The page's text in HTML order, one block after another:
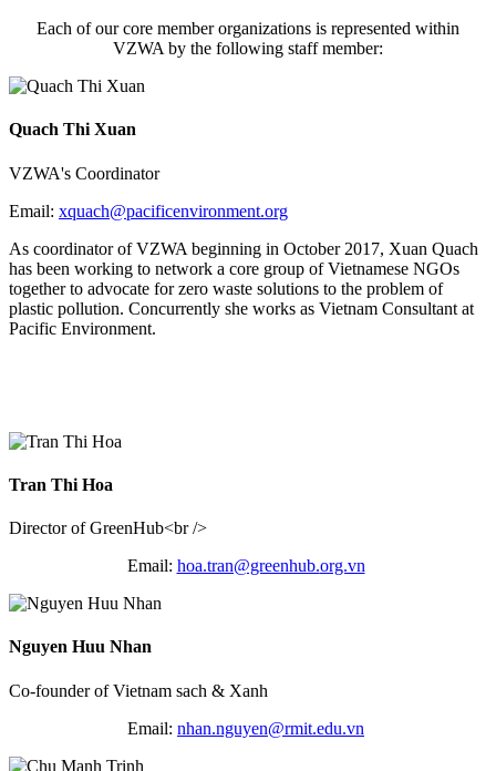
Each of our core member organizations is represented within
VZWA by the following staff member:
Quach Thi Xuan
VZWA's Coordinator
Email: xquach@pacificenvironment.org
As coordinator of VZWA beginning in October 2017, Xuan Quach
has been working to network a core group of Vietnamese NGOs
together to advocate for zero waste solutions to the problem of
plastic pollution. Concurrently she works as Vietnam Consultant at
Pacific Environment.
Tran Thi Hoa
Director of GreenHub<br />
Email: hoa.tran@greenhub.org.vn
Nguyen Huu Nhan
Co-founder of Vietnam sach & Xanh
Email: nhan.nguyen@rmit.edu.vn